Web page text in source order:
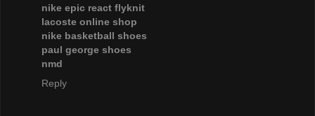
nike epic react flyknit
lacoste online shop
nike basketball shoes
paul george shoes
nmd
Reply